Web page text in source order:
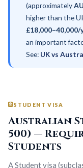
(approximately
higher than the
£18,000–40,000/
an important
See: UK vs
STUDENT VISA
Australian
500) —
Students
A Student visa